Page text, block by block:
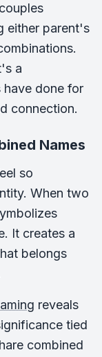
either parent's
a
have done for
connection.
Names
so
When two
It creates a
belongs
reveals
tied
combined